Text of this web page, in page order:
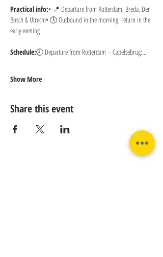
Practical info:• 📍 Departure from Rotterdam, Breda, Den
Bosch & Utrecht• 🕓 Outbound in the morning, return in the
early evening
Schedule:🕗 Departure from Rotterdam – Capelsebrug:…
Show More
Share this event